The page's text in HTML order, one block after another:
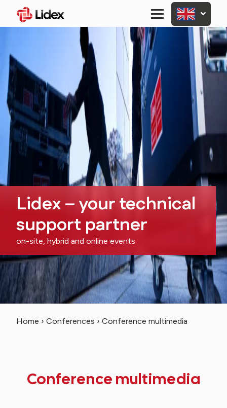
Primary
Menu
Lidex – your technical
support partner
on-site, hybrid and online events
Home › Conferences › Conference multimedia
Conference multimedia